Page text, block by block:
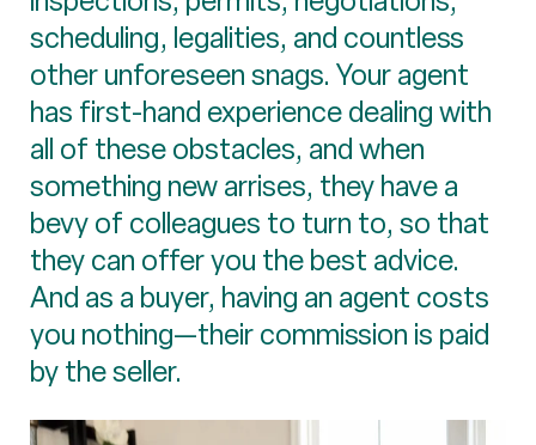
scheduling, legalities, and countless
other unforeseen snags. Your agent
has first-hand experience dealing with
all of these obstacles, and when
something new arrises, they have a
bevy of colleagues to turn to, so that
they can offer you the best advice.
And as a buyer, having an agent costs
you nothing—their commission is paid
by the seller.